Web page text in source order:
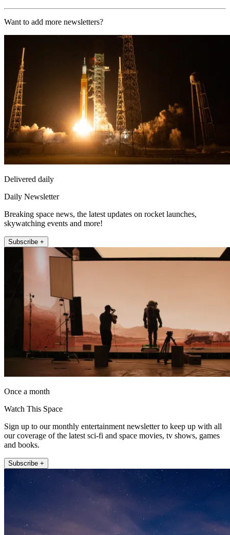
Want to add more newsletters?
Delivered daily
Daily Newsletter
Breaking space news, the latest updates on rocket launches,
skywatching events and more!
Subscribe +
Once a month
Watch This Space
Sign up to our monthly entertainment newsletter to keep up with all
our coverage of the latest sci-fi and space movies, tv shows, games
and books.
Subscribe +